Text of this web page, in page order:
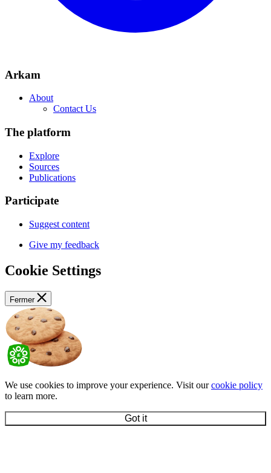
Arkam
About
Contact Us
The platform
Explore
Sources
Publications
Participate
Suggest content
Give my feedback
Cookie Settings
Fermer
We use cookies to improve your experience. Visit ourcookie policy
to learn more.
Got it